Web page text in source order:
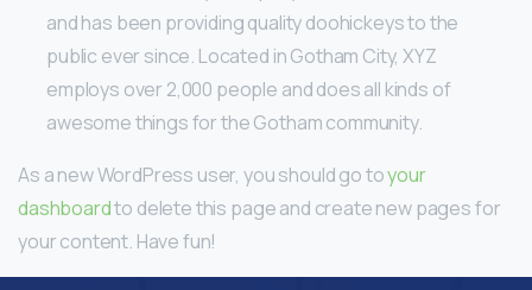
and has been providing quality doohickeys to the
public ever since. Located in Gotham City, XYZ
employs over 2,000 people and does all kinds of
awesome things for the Gotham community.
As a new WordPress user, you should go toyour
dashboardto delete this page and create new pages for
your content. Have fun!